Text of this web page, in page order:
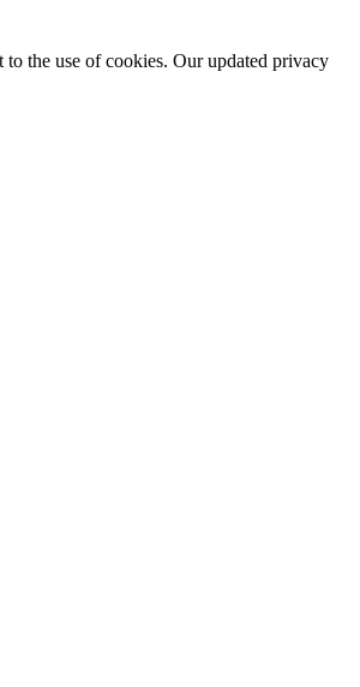
the use of cookies. Our updated privacy